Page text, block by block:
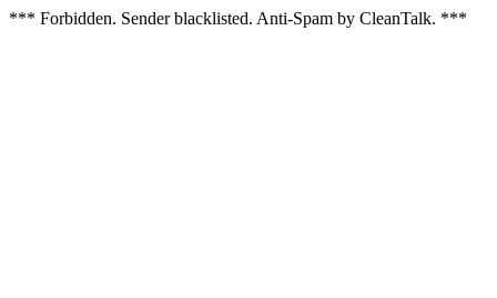
*** Forbidden. Sender blacklisted. Anti-Spam by CleanTalk. ***